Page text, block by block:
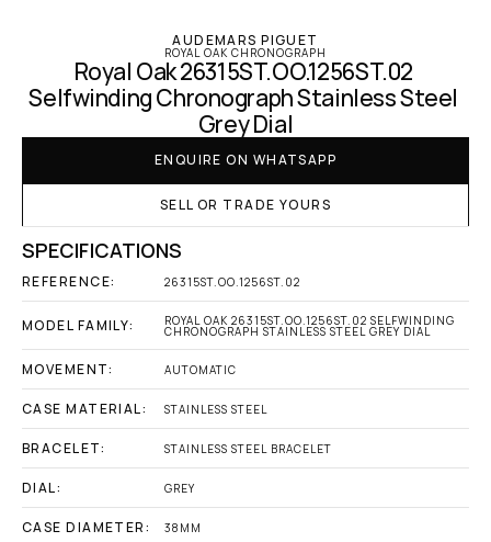
AUDEMARS PIGUET
ROYAL OAK CHRONOGRAPH
Royal Oak 26315ST.OO.1256ST.02
Selfwinding Chronograph Stainless Steel
Grey Dial
ENQUIRE ON WHATSAPP
SELL OR TRADE YOURS
SPECIFICATIONS
REFERENCE: 26315ST.OO.1256ST.02
MODEL FAMILY: ROYAL OAK 26315ST.OO.1256ST.02 SELFWINDING
CHRONOGRAPH STAINLESS STEEL GREY DIAL
MOVEMENT: AUTOMATIC
CASE MATERIAL: STAINLESS STEEL
BRACELET: STAINLESS STEEL BRACELET
DIAL: GREY
CASE DIAMETER: 38MM